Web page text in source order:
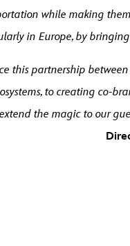
while making
in Europe, by
this partnership
to creating co-
the magic to our